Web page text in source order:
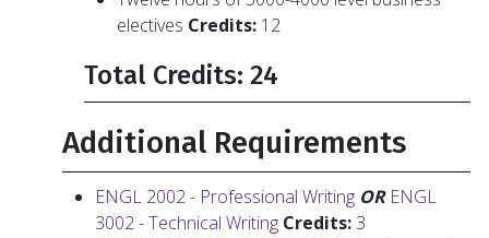
electives Credits: 12
Total Credits: 24
Additional Requirements
ENGL 2002 - Professional Writing OR ENGL
3002 - Technical Writing Credits: 3